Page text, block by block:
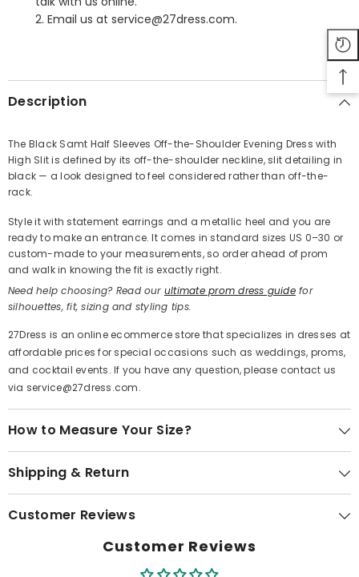
Share
2. Email us at service@27dress.com.
Description
The Black Samt Half Sleeves Off-the-Shoulder Evening Dress with
High Slit is defined by its off-the-shoulder neckline, slit detailing in
black — a look designed to feel considered rather than off-the-
rack.
Style it with statement earrings and a metallic heel and you are
ready to make an entrance. It comes in standard sizes US 0–30 or
custom-made to your measurements, so order ahead of prom
and walk in knowing the fit is exactly right.
Need help choosing? Read our ultimate prom dress guidefor
silhouettes, fit, sizing and styling tips.
27Dress is an online ecommerce store that specializes in dresses at
affordable prices for special occasions such as weddings, proms,
and cocktail events. If you have any question, please contact us
via service@27dress.com.
How to Measure Your Size?
Shipping & Return
Customer Reviews
Customer Reviews